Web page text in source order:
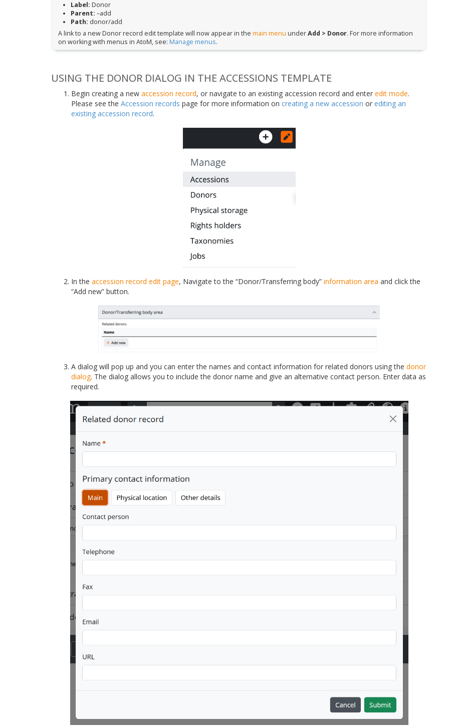
Label: Donor
Parent: –add
Path: donor/add
A link to a new Donor record edit template will now appear in the main menu underAdd > Donor. For more information
on working with menus in AtoM, see: Manage menus.
USING THE DONOR DIALOG IN THE ACCESSIONS TEMPLATE
Begin creating a new accession record, or navigate to an existing accession record and enter edit mode.
Please see the Accession records page for more information on creating a new accession or editing an
existing accession record.
In the accession record edit page, Navigate to the “Donor/Transferring body” information area and click the
“Add new” button.
A dialog will pop up and you can enter the names and contact information for related donors using the donor
dialog. The dialog allows you to include the donor name and give an alternative contact person. Enter data as
required.